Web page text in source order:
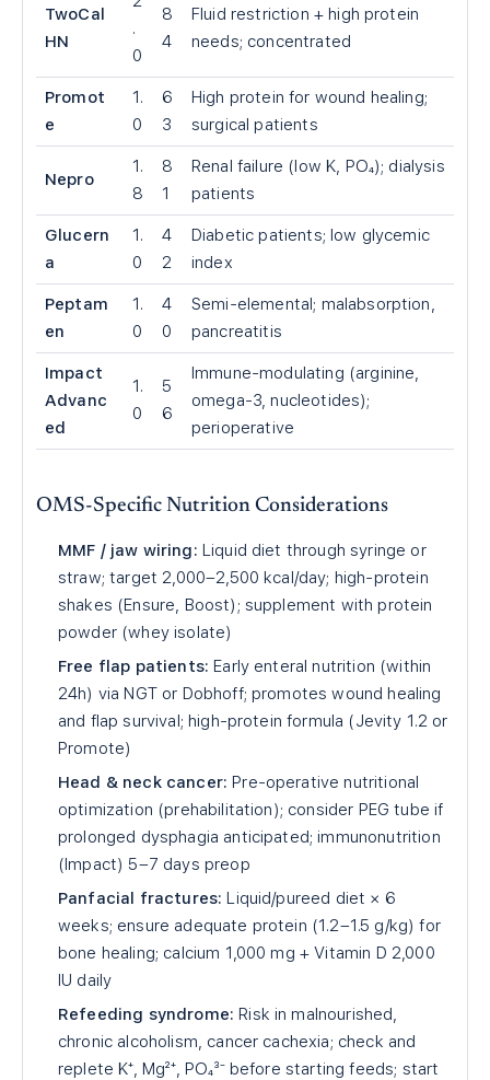
TwoCal
HN
.
0
8
4
Fluid restriction + high protein
needs; concentrated
Promot
e
1.
0
6
3
High protein for wound healing;
surgical patients
Nepro
1.
8
8
1
Renal failure (low K, PO₄); dialysis
patients
Glucern
a
1.
0
4
2
Diabetic patients; low glycemic
index
Peptam
en
1.
0
4
0
Semi-elemental; malabsorption,
pancreatitis
Impact
Advanc
ed
1.
0
5
6
Immune-modulating (arginine,
omega-3, nucleotides);
perioperative
OMS-Specific Nutrition Considerations
MMF / jaw wiring: Liquid diet through syringe or
straw; target 2,000–2,500 kcal/day; high-protein
shakes (Ensure, Boost); supplement with protein
powder (whey isolate)
Free flap patients: Early enteral nutrition (within
24h) via NGT or Dobhoff; promotes wound healing
and flap survival; high-protein formula (Jevity 1.2 or
Promote)
Head & neck cancer: Pre-operative nutritional
optimization (prehabilitation); consider PEG tube if
prolonged dysphagia anticipated; immunonutrition
(Impact) 5–7 days preop
Panfacial fractures: Liquid/pureed diet × 6
weeks; ensure adequate protein (1.2–1.5 g/kg) for
bone healing; calcium 1,000 mg + Vitamin D 2,000
IU daily
Refeeding syndrome: Risk in malnourished,
chronic alcoholism, cancer cachexia; check and
replete K⁺, Mg²⁺, PO₄³⁻ before starting feeds; start